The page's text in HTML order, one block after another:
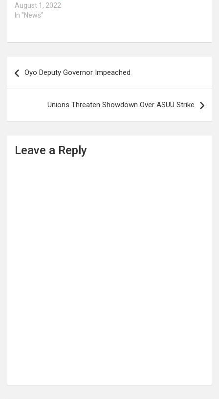
August 1, 2022
In "News"
navigation
Oyo Deputy Governor Impeached
Unions Threaten Showdown Over ASUU Strike
Leave a Reply